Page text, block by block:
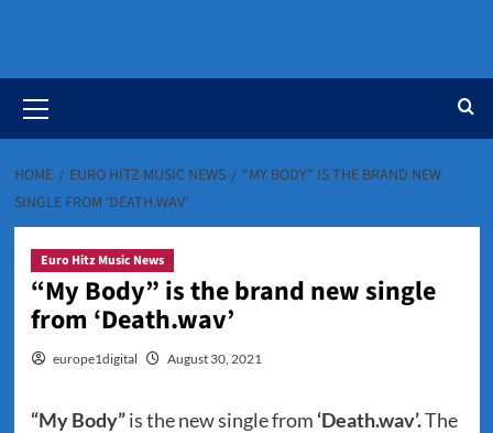
Menu
HOME EURO HITZ MUSIC NEWS
“MY BODY” IS THE BRAND NEW
SINGLE FROM ‘DEATH.WAV’
Euro Hitz Music News
“My Body” is the brand new single
from ‘Death.wav’
europe1digital August 30, 2021
“My Body”is the new single from ‘Death.wav’.The